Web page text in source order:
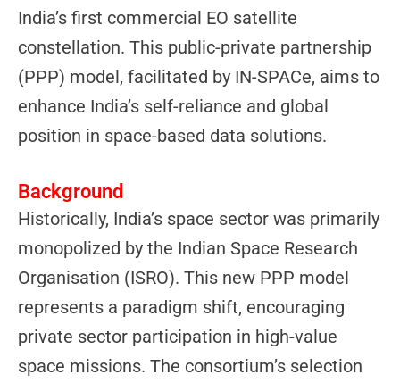
India’s first commercial EO satellite
constellation. This public-private partnership
(PPP) model, facilitated by IN-SPACe, aims to
enhance India’s self-reliance and global
position in space-based data solutions.
Background
Historically, India’s space sector was primarily
monopolized by the Indian Space Research
Organisation (ISRO). This new PPP model
represents a paradigm shift, encouraging
private sector participation in high-value
space missions. The consortium’s selection